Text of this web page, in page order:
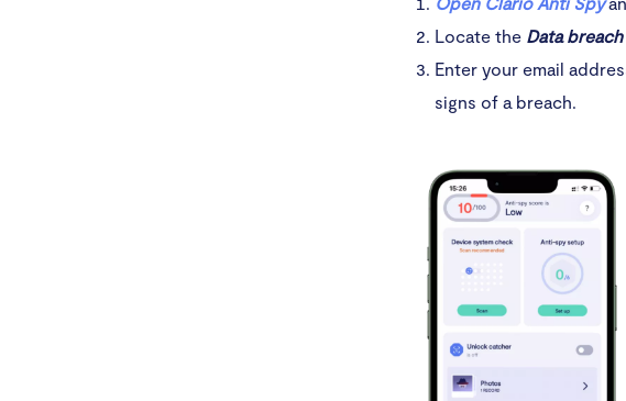
Locate the Data
Enter your email
signs of a breach.